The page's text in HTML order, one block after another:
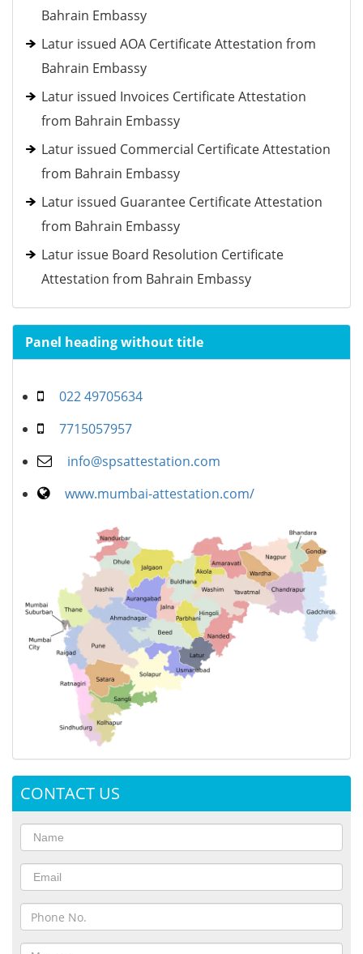
Bahrain Embassy
Latur issued AOA Certificate Attestation from
Bahrain Embassy
Latur issued Invoices Certificate Attestation
from Bahrain Embassy
Latur issued Commercial Certificate Attestation
from Bahrain Embassy
Latur issued Guarantee Certificate Attestation
from Bahrain Embassy
Latur issue Board Resolution Certificate
Attestation from Bahrain Embassy
Panel heading without title
022 49705634
7715057957
info@spsattestation.com
www.mumbai-attestation.com/
CONTACT US